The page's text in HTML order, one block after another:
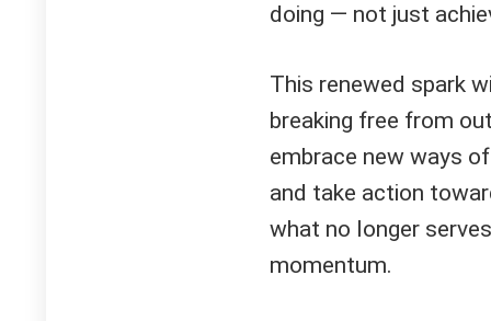
doing — not just
This renewed spark
breaking free from
embrace new ways
and take action
what no longer
momentum.